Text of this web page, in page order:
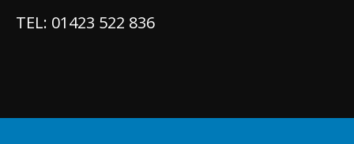
TEL: 01423 522 836